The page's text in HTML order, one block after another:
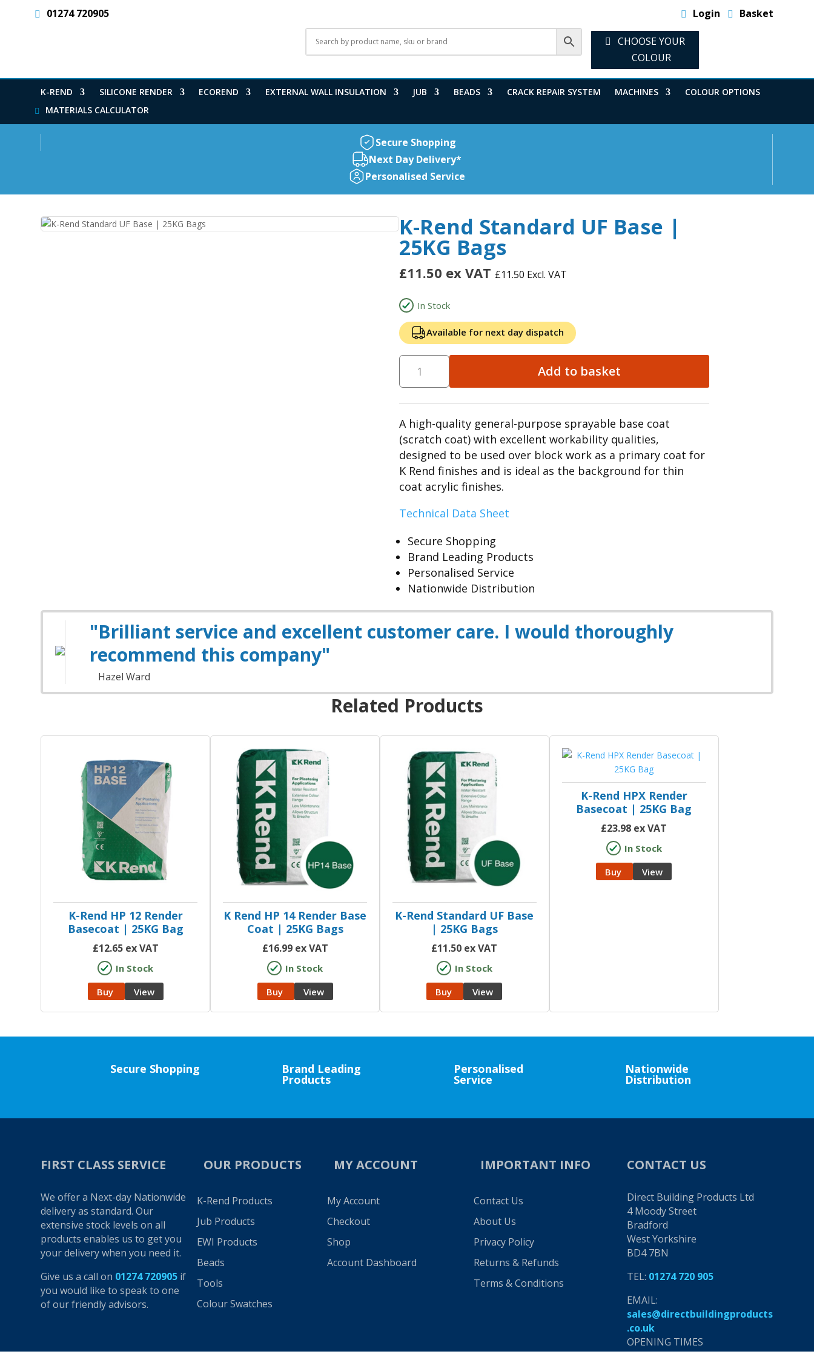
01274 720905 Login Basket
CHOOSE YOUR
COLOUR
K-REND SILICONE RENDER ECOREND EXTERNAL WALL INSULATION JUB BEADS CRACK REPAIR SYSTEM MACHINES
COLOUR OPTIONS
MATERIALS CALCULATOR
Secure Shopping
Next Day Delivery*
Personalised Service
K-Rend Standard UF Base |
25KG Bags
£11.50 ex VAT £11.50 Excl. VAT
In Stock
Available for next day dispatch
Add to basket
A high-quality general-purpose sprayable base coat
(scratch coat) with excellent workability qualities,
designed to be used over block work as a primary coat for
K Rend finishes and is ideal as the background for thin
coat acrylic finishes.
Technical Data Sheet
Secure Shopping
Brand Leading Products
Personalised Service
Nationwide Distribution
"Brilliant service and excellent customer care. I would thoroughly
recommend this company"
Hazel Ward
Related Products
K-Rend HP 12 Render
Basecoat | 25KG Bag
£12.65 ex VAT
In Stock
Buy
View
K Rend HP 14 Render Base
Coat | 25KG Bags
£16.99 ex VAT
In Stock
Buy
View
K-Rend Standard UF Base
| 25KG Bags
£11.50 ex VAT
In Stock
Buy
View
K-Rend HPX Render
Basecoat | 25KG Bag
£23.98 ex VAT
In Stock
Buy
View
Secure Shopping Brand Leading
Products
Personalised
Service
Nationwide
Distribution
FIRST CLASS SERVICE
We offer a Next-day Nationwide
delivery as standard. Our
extensive stock levels on all
products enables us to get you
your delivery when you need it.
Give us a call on 01274 720905 if
you would like to speak to one
of our friendly advisors.
OUR PRODUCTS
K-Rend Products
Jub Products
EWI Products
Beads
Tools
Colour Swatches
MY ACCOUNT
My Account
Checkout
Shop
Account Dashboard
IMPORTANT INFO
Contact Us
About Us
Privacy Policy
Returns & Refunds
Terms & Conditions
CONTACT US
Direct Building Products Ltd
4 Moody Street
Bradford
West Yorkshire
BD4 7BN
TEL: 01274 720 905
EMAIL:
sales@directbuildingproducts
.co.uk
OPENING TIMES